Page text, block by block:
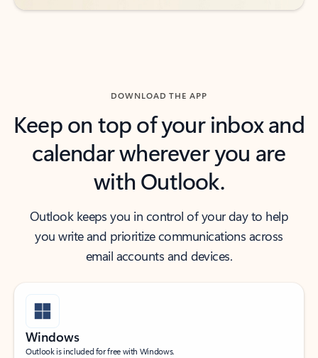
DOWNLOAD THE APP
Keep on top of your inbox and
calendar wherever you are
with Outlook.
Outlook keeps you in control of your day to help
you write and prioritize communications across
email accounts and devices.
Windows
Outlook is included for free with Windows.